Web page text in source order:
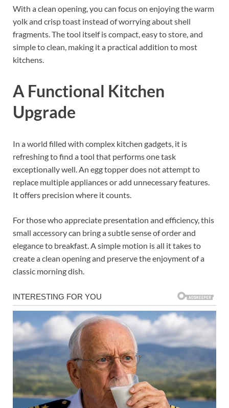
With a clean opening, you can focus on enjoying the warm
yolk and crisp toast instead of worrying about shell
fragments. The tool itself is compact, easy to store, and
simple to clean, making it a practical addition to most
kitchens.
A Functional Kitchen
Upgrade
In a world filled with complex kitchen gadgets, it is
refreshing to find a tool that performs one task
exceptionally well. An egg topper does not attempt to
replace multiple appliances or add unnecessary features.
It offers precision where it counts.
For those who appreciate presentation and efficiency, this
small accessory can bring a subtle sense of order and
elegance to breakfast. A simple motion is all it takes to
create a clean opening and preserve the enjoyment of a
classic morning dish.